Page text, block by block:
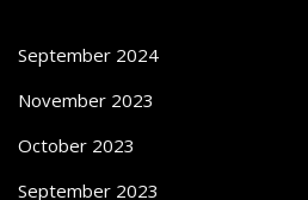
September 2024
November 2023
October 2023
September 2023